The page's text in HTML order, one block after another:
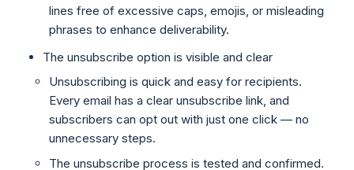
lines free of excessive caps, emojis, or misleading
phrases to enhance deliverability.
The unsubscribe option is visible and clear
Unsubscribing is quick and easy for recipients.
Every email has a clear unsubscribe link, and
subscribers can opt out with just one click — no
unnecessary steps.
The unsubscribe process is tested and confirmed.